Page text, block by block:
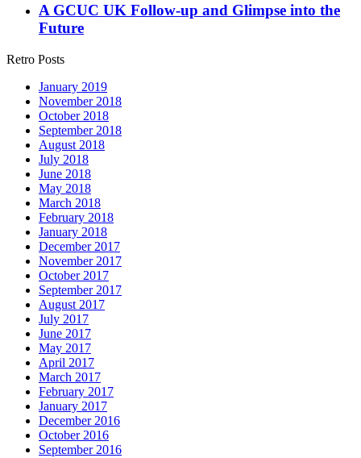
A GCUC UK Follow-up and Glimpse into the
Future
Retro Posts
January 2019
November 2018
October 2018
September 2018
August 2018
July 2018
June 2018
May 2018
March 2018
February 2018
January 2018
December 2017
November 2017
October 2017
September 2017
August 2017
July 2017
June 2017
May 2017
April 2017
March 2017
February 2017
January 2017
December 2016
October 2016
September 2016